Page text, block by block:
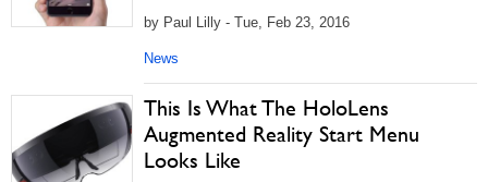
by Paul Lilly - Tue, Feb 23, 2016
News
This Is What The HoloLens
Augmented Reality Start Menu
Looks Like